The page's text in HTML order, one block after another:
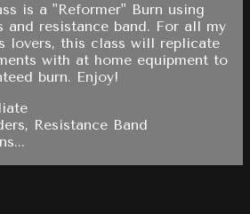
is a "Reformer" Burn using
and resistance band. For all my
lovers, this class will replicate
with at home equipment to
burn. Enjoy!
Resistance Band